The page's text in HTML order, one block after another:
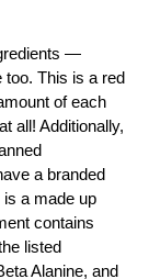
—
This is a red
of each
all! Additionally,
a branded
is a made up
contains
listed
Alanine, and